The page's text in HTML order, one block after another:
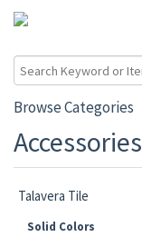
Browse Categories
Accessories
Talavera Tile
Solid Colors